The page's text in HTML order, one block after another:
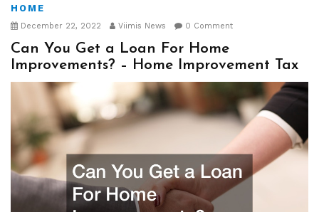
HOME
December 22, 2022 Viimis News 0 Comment
Can You Get a Loan For Home
Improvements? – Home Improvement Tax